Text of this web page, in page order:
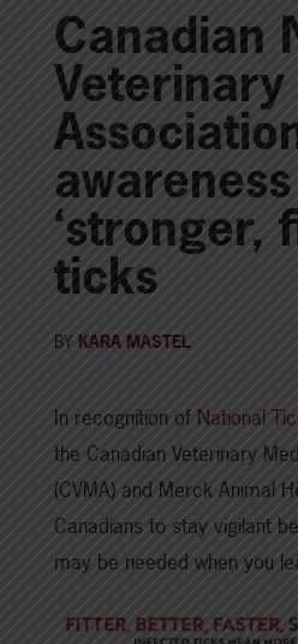
Canadian
Veterinary
‘stronger,
ticks
BY KARA MASTEL
In recognition of National
the Canadian Veterinary
(CVMA) and Merck Animal
Canadians to stay vigilant
may be needed when you